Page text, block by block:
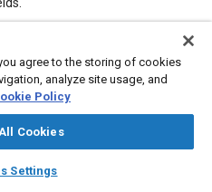
auto_awesome
SAE AI Chat
Plating
agree to the storing of cookies
analyze site usage, and
Policy
Cookies
Settings